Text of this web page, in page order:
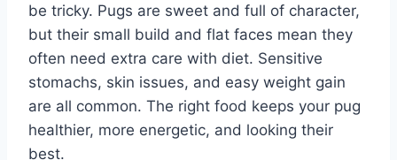
be tricky. Pugs are sweet and full of character,
but their small build and flat faces mean they
often need extra care with diet. Sensitive
stomachs, skin issues, and easy weight gain
are all common. The right food keeps your pug
healthier, more energetic, and looking their
best.